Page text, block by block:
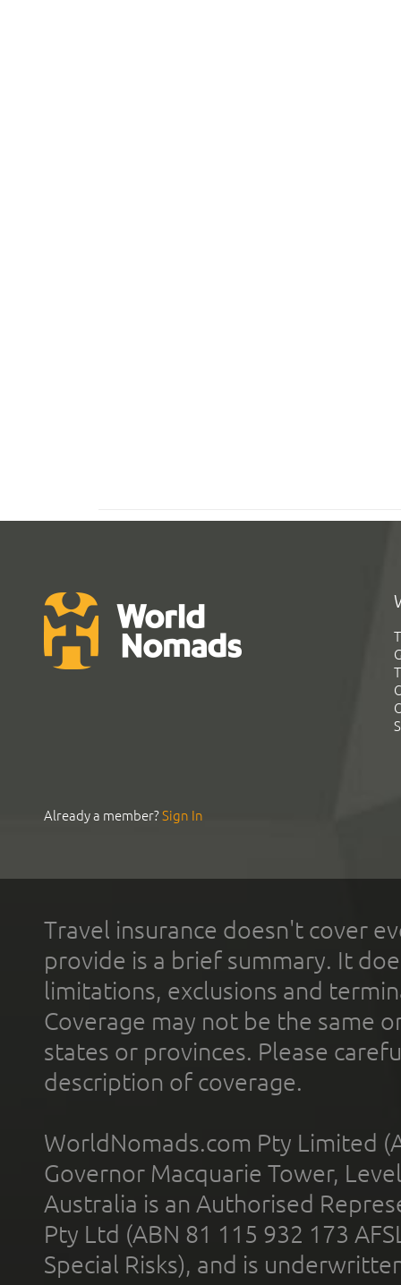
Already a member?Sign In
Travel insurance doesn't cover
provide is a brief summary. It
limitations, exclusions and
Coverage may not be the same
states or provinces. Please
description of coverage.
WorldNomads.com Pty Limited
Governor Macquarie Tower,
Australia is an Authorised
Pty Ltd (ABN 81 115 932 173
Special Risks), and is